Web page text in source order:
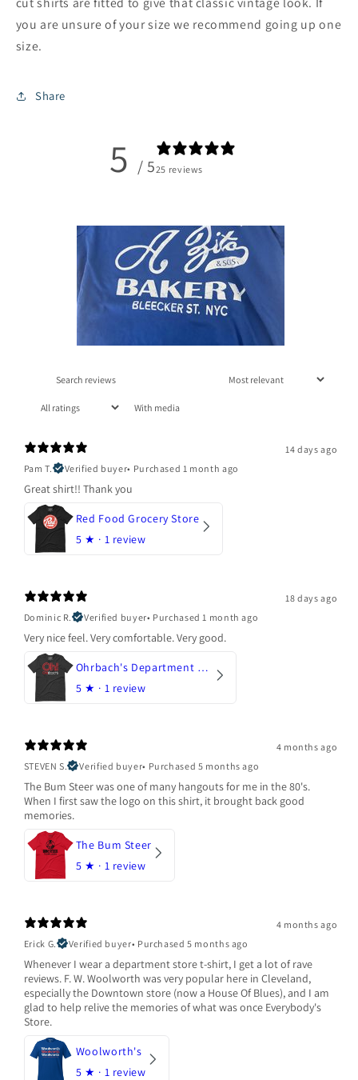
you are unsure of your size we recommend going up one
size.
Share
5 / 525 reviews
With media
14 days ago
Pam T.
Verified buyer• Purchased 1 month ago
Great shirt!! Thank you
Red Food Grocery Store
5 ★ · 1 review
18 days ago
Dominic R.
Verified buyer• Purchased 1 month ago
Very nice feel. Very comfortable. Very good.
Ohrbach's Department Store
5 ★ · 1 review
4 months ago
STEVEN S.
Verified buyer• Purchased 5 months ago
The Bum Steer was one of many hangouts for me in the 80's.
When I first saw the logo on this shirt, it brought back good
memories.
The Bum Steer
5 ★ · 1 review
4 months ago
Erick G.
Verified buyer• Purchased 5 months ago
Whenever I wear a department store t-shirt, I get a lot of rave
reviews. F. W. Woolworth was very popular here in Cleveland,
especially the Downtown store (now a House Of Blues), and I am
glad to help relive the memories of what was once Everybody's
Store.
Woolworth's
5 ★ · 1 review